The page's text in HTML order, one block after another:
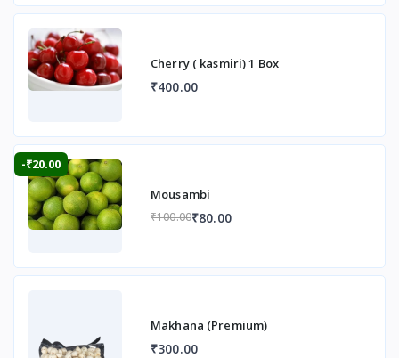
Cherry ( kasmiri) 1 Box
₹400.00
-₹20.00
Mousambi
₹100.00₹80.00
Makhana (Premium)
₹300.00